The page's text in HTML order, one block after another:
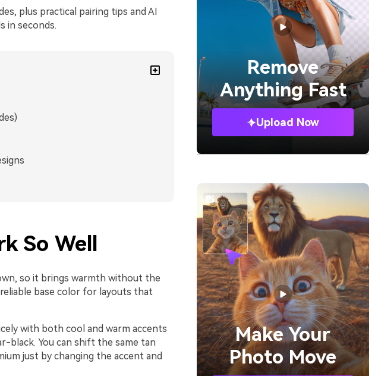
plus practical pairing tips and AI
in seconds.
So Well
so it brings warmth without the
base color for layouts that
with both cool and warm accents
black. You can shift the same tan
just by changing the accent and
Remove
Anything Fast
Upload Now
Make Your
Photo Move